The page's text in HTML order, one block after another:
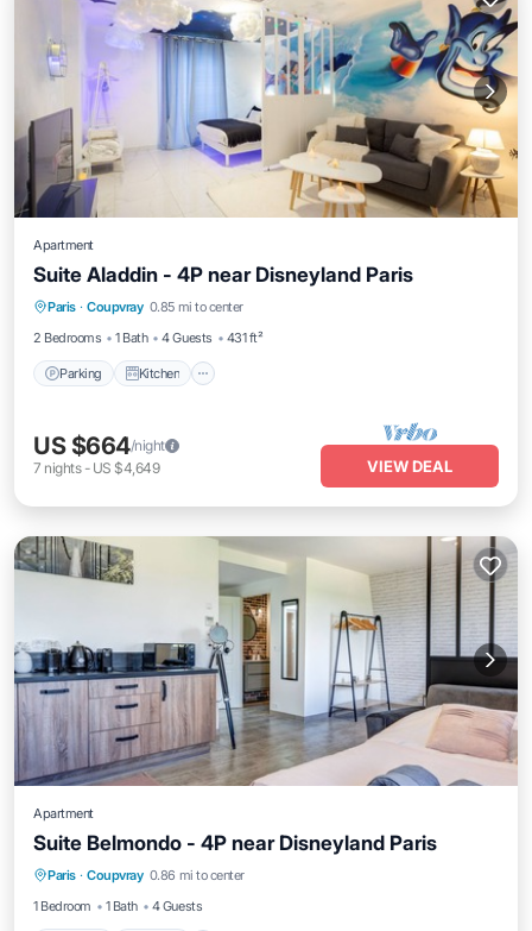
Apartment
Suite Aladdin - 4P near Disneyland Paris
Paris · Coupvray 0.85 mi to center
2 Bedrooms
1 Bath 4 Guests 431 ft²
Parking Kitchen
Parking Kitchen
Air Conditioner
Internet
US $664/night
7 nights- US $4,649 VIEW DEAL
Apartment
Suite Belmondo - 4P near Disneyland Paris
Paris · Coupvray 0.86 mi to center
1 Bedroom
1 Bath 4 Guests
Parking Kitchen
Air Conditioner
Internet